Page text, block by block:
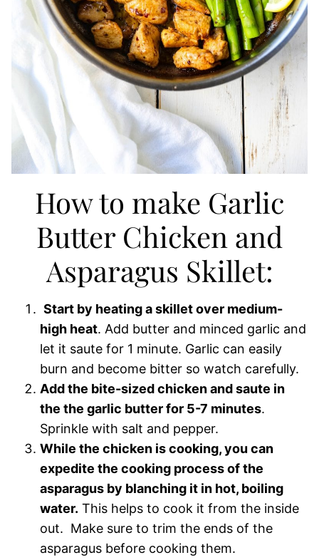
How to make Garlic
Butter Chicken and
Asparagus Skillet:
Start by heating a skillet over medium-
high heat. Add butter and minced garlic and
let it saute for 1 minute. Garlic can easily
burn and become bitter so watch carefully.
Add the bite-sized chicken and saute in
the the garlic butter for 5-7 minutes.
Sprinkle with salt and pepper.
While the chicken is cooking, you can
expedite the cooking process of the
asparagus by blanching it in hot, boiling
water. This helps to cook it from the inside
out. Make sure to trim the ends of the
asparagus before cooking them.